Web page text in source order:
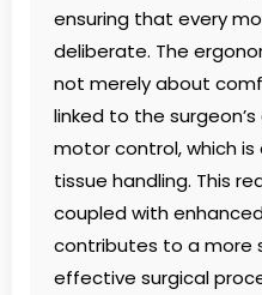
ensuring that every
deliberate. The
not merely about
linked to the
motor control, which
tissue handling. This
coupled with
contributes to a more
effective surgical